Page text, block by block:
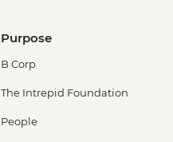
Purpose
B Corp
The Intrepid Foundation
People